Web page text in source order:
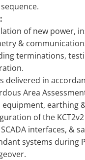
of new power,
&
terminations,
delivered in
Area
equipment, earthing
of the
interfaces, &
systems during